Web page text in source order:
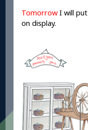
Tomorrow I will
on display.